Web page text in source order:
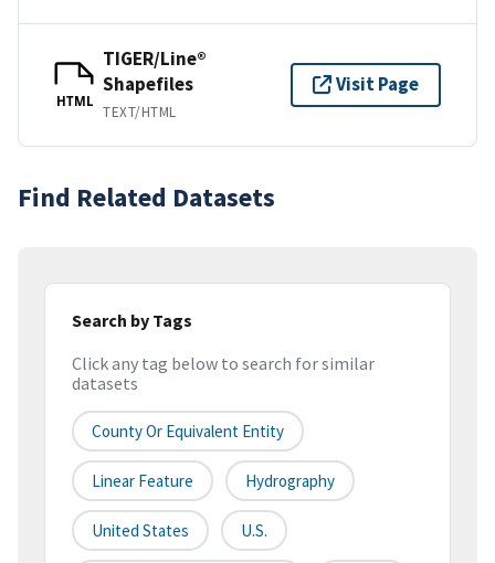
HTML
TIGER/Line®
Shapefiles
TEXT/HTML
Visit Page
Find Related Datasets
Search by Tags
Click any tag below to search for similar
datasets
County Or Equivalent Entity
Linear Feature Hydrography
United States U.S.